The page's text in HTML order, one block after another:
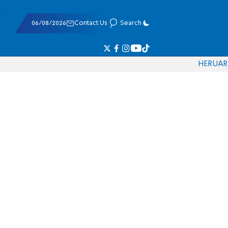
06/08/2026 Contact Us Search
HERUAR